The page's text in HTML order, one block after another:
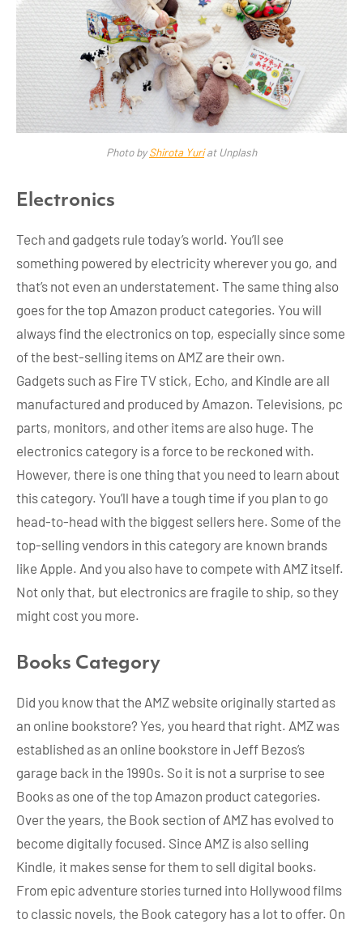
Photo byShirota Yuriat Unplash
Electronics
Tech and gadgets rule today’s world. You’ll see
something powered by electricity wherever you go, and
that’s not even an understatement. The same thing also
goes for the top Amazon product categories. You will
always find the electronics on top, especially since some
of the best-selling items on AMZ are their own.
Gadgets such as Fire TV stick, Echo, and Kindle are all
manufactured and produced by Amazon. Televisions, pc
parts, monitors, and other items are also huge. The
electronics category is a force to be reckoned with.
However, there is one thing that you need to learn about
this category. You’ll have a tough time if you plan to go
head-to-head with the biggest sellers here. Some of the
top-selling vendors in this category are known brands
like Apple. And you also have to compete with AMZ itself.
Not only that, but electronics are fragile to ship, so they
might cost you more.
Books Category
Did you know that the AMZ website originally started as
an online bookstore? Yes, you heard that right. AMZ was
established as an online bookstore in Jeff Bezos’s
garage back in the 1990s. So it is not a surprise to see
Books as one of the top Amazon product categories.
Over the years, the Book section of AMZ has evolved to
become digitally focused. Since AMZ is also selling
Kindle, it makes sense for them to sell digital books.
From epic adventure stories turned into Hollywood films
to classic novels, the Book category has a lot to offer. On